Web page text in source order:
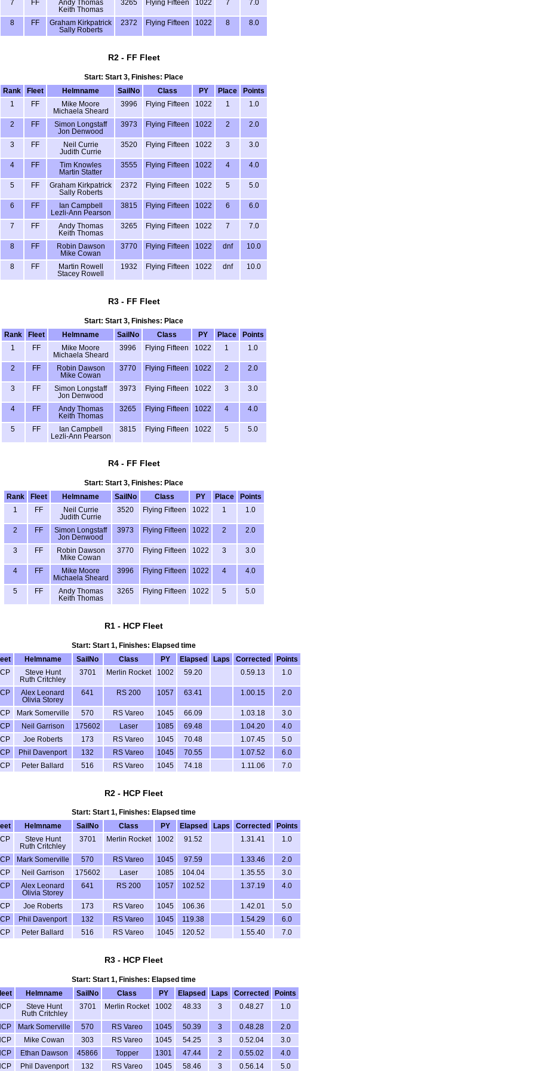
7 FF
Andy Thomas
Keith Thomas
3265 Flying Fifteen 1022 7 7.0
8 FF
Graham Kirkpatrick
Sally Roberts
2372 Flying Fifteen 1022 8 8.0
R2 - FF Fleet
Start: Start 3, Finishes: Place
Rank
Fleet Helmname SailNo Class PY Place
Points
1
FF
Mike Moore
Michaela Sheard
3996 Flying Fifteen 1022 1 1.0
2 FF
Simon Longstaff
Jon Denwood
3973 Flying Fifteen 1022 2 2.0
3 FF
Neil Currie
Judith Currie
3520 Flying Fifteen 1022 3 3.0
4 FF
Tim Knowles
Martin Statter
3555 Flying Fifteen 1022 4 4.0
5 FF
Graham Kirkpatrick
Sally Roberts
2372 Flying Fifteen 1022 5 5.0
6 FF
Ian Campbell
Lezli-Ann Pearson
3815 Flying Fifteen 1022 6 6.0
7 FF
Andy Thomas
Keith Thomas
3265 Flying Fifteen 1022 7 7.0
8 FF
Robin Dawson
Mike Cowan
3770 Flying Fifteen 1022 dnf 10.0
8 FF
Martin Rowell
Stacey Rowell
1932 Flying Fifteen 1022 dnf 10.0
R3 - FF Fleet
Start: Start 3, Finishes: Place
Rank
Fleet Helmname SailNo Class PY Place
Points
1
FF
Mike Moore
Michaela Sheard
3996 Flying Fifteen 1022 1 1.0
2 FF
Robin Dawson
Mike Cowan
3770 Flying Fifteen 1022 2 2.0
3 FF
Simon Longstaff
Jon Denwood
3973 Flying Fifteen 1022 3 3.0
4 FF
Andy Thomas
Keith Thomas
3265 Flying Fifteen 1022 4 4.0
5 FF
Ian Campbell
Lezli-Ann Pearson
3815 Flying Fifteen 1022 5 5.0
R4 - FF Fleet
Start: Start 3, Finishes: Place
Rank
Fleet Helmname SailNo Class PY Place
Points
1
FF
Neil Currie
Judith Currie
3520 Flying Fifteen 1022 1 1.0
2 FF
Simon Longstaff
Jon Denwood
3973 Flying Fifteen 1022 2 2.0
3 FF
Robin Dawson
Mike Cowan
3770 Flying Fifteen 1022 3 3.0
4 FF
Mike Moore
Michaela Sheard
3996 Flying Fifteen 1022 4 4.0
5 FF
Andy Thomas
Keith Thomas
3265 Flying Fifteen 1022 5 5.0
R1 - HCP Fleet
Start: Start 1, Finishes: Elapsed time
Helmname SailNo Class PY Elapsed Laps Corrected
Points
Steve Hunt
Ruth Critchley
3701 Merlin Rocket 1002 59.20 0.59.13 1.0
Alex Leonard
Olivia Storey
641 RS 200 1057 63.41 1.00.15 2.0
Mark Somerville 570 RS Vareo 1045 66.09 1.03.18
3.0
Neil Garrison 175602 Laser 1085 69.48 1.04.20
4.0
Joe Roberts 173 RS Vareo 1045 70.48 1.07.45
5.0
Phil Davenport 132 RS Vareo 1045 70.55 1.07.52
6.0
Peter Ballard 516 RS Vareo 1045 74.18 1.11.06 7.0
R2 - HCP Fleet
Start: Start 1, Finishes: Elapsed time
Helmname SailNo Class PY Elapsed Laps Corrected
Points
Steve Hunt
Ruth Critchley
3701 Merlin Rocket 1002 91.52 1.31.41 1.0
Mark Somerville 570 RS Vareo 1045 97.59 1.33.46
2.0
Neil Garrison 175602 Laser 1085 104.04 1.35.55
3.0
Alex Leonard
Olivia Storey
641 RS 200 1057 102.52 1.37.19 4.0
Joe Roberts 173 RS Vareo 1045 106.36 1.42.01
5.0
Phil Davenport 132 RS Vareo 1045 119.38 1.54.29
6.0
Peter Ballard 516 RS Vareo 1045 120.52 1.55.40 7.0
R3 - HCP Fleet
Start: Start 1, Finishes: Elapsed time
Helmname SailNo Class PY Elapsed Laps Corrected
Points
Steve Hunt
Ruth Critchley
3701 Merlin Rocket 1002 48.33 3 0.48.27 1.0
Mark Somerville 570 RS Vareo 1045 50.39 3 0.48.28
2.0
Mike Cowan 303 RS Vareo 1045 54.25 3 0.52.04
3.0
Ethan Dawson 45866 Topper 1301 47.44 2 0.55.02
4.0
Phil Davenport 132 RS Vareo 1045 58.46 3 0.56.14 5.0